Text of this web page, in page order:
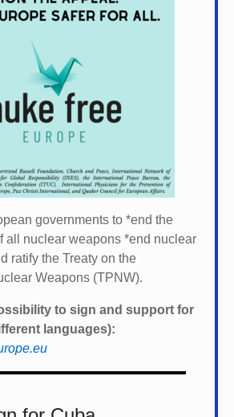
governments to *end the
all nuclear weapons *end nuclear
ratify the Treaty on the
Weapons (TPNW).
to sign and support for
languages):